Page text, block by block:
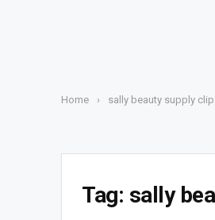
Home › sally beauty supply
Tag: sally